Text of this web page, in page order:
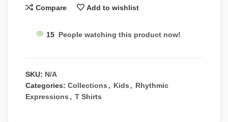
Compare Add to wishlist
15 People watching this product now!
SKU: N/A
Categories: Collections , Kids , Rhythmic
Expressions , T Shirts